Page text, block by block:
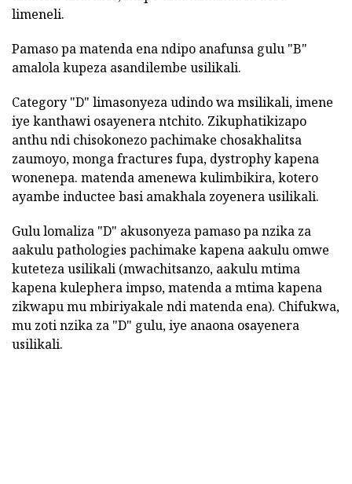
limeneli.
Pamaso pa matenda ena ndipo anafunsa gulu "B"
amalola kupeza asandilembe usilikali.
Category "D" limasonyeza udindo wa msilikali, imene
iye kanthawi osayenera ntchito. Zikuphatikizapo
anthu ndi chisokonezo pachimake chosakhalitsa
zaumoyo, monga fractures fupa, dystrophy kapena
wonenepa. matenda amenewa kulimbikira, kotero
ayambe inductee basi amakhala zoyenera usilikali.
Gulu lomaliza "D" akusonyeza pamaso pa nzika za
aakulu pathologies pachimake kapena aakulu omwe
kuteteza usilikali (mwachitsanzo, aakulu mtima
kapena kulephera impso, matenda a mtima kapena
zikwapu mu mbiriyakale ndi matenda ena). Chifukwa,
mu zoti nzika za "D" gulu, iye anaona osayenera
usilikali.